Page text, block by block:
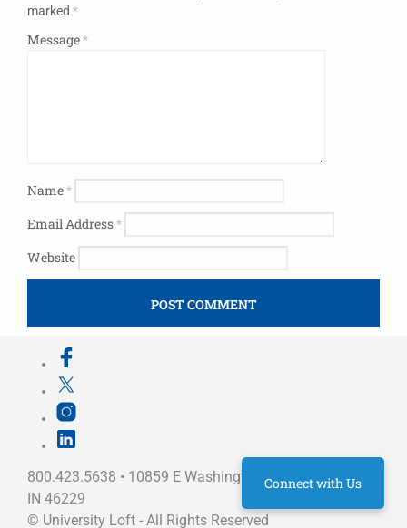
marked *
Message*
Name*
Email Address*
Website
800.423.5638 • 10859 E Washington St Indianapolis,
IN 46229
© University Loft - All Rights Reserved
Connect with Us